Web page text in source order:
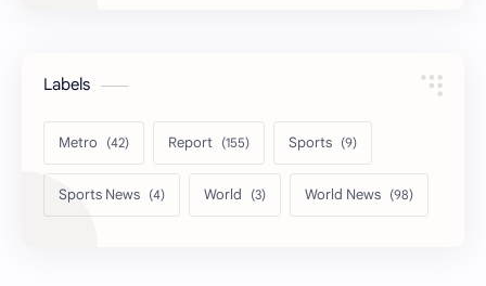
Labels
Metro Report Sports
Sports News World World News